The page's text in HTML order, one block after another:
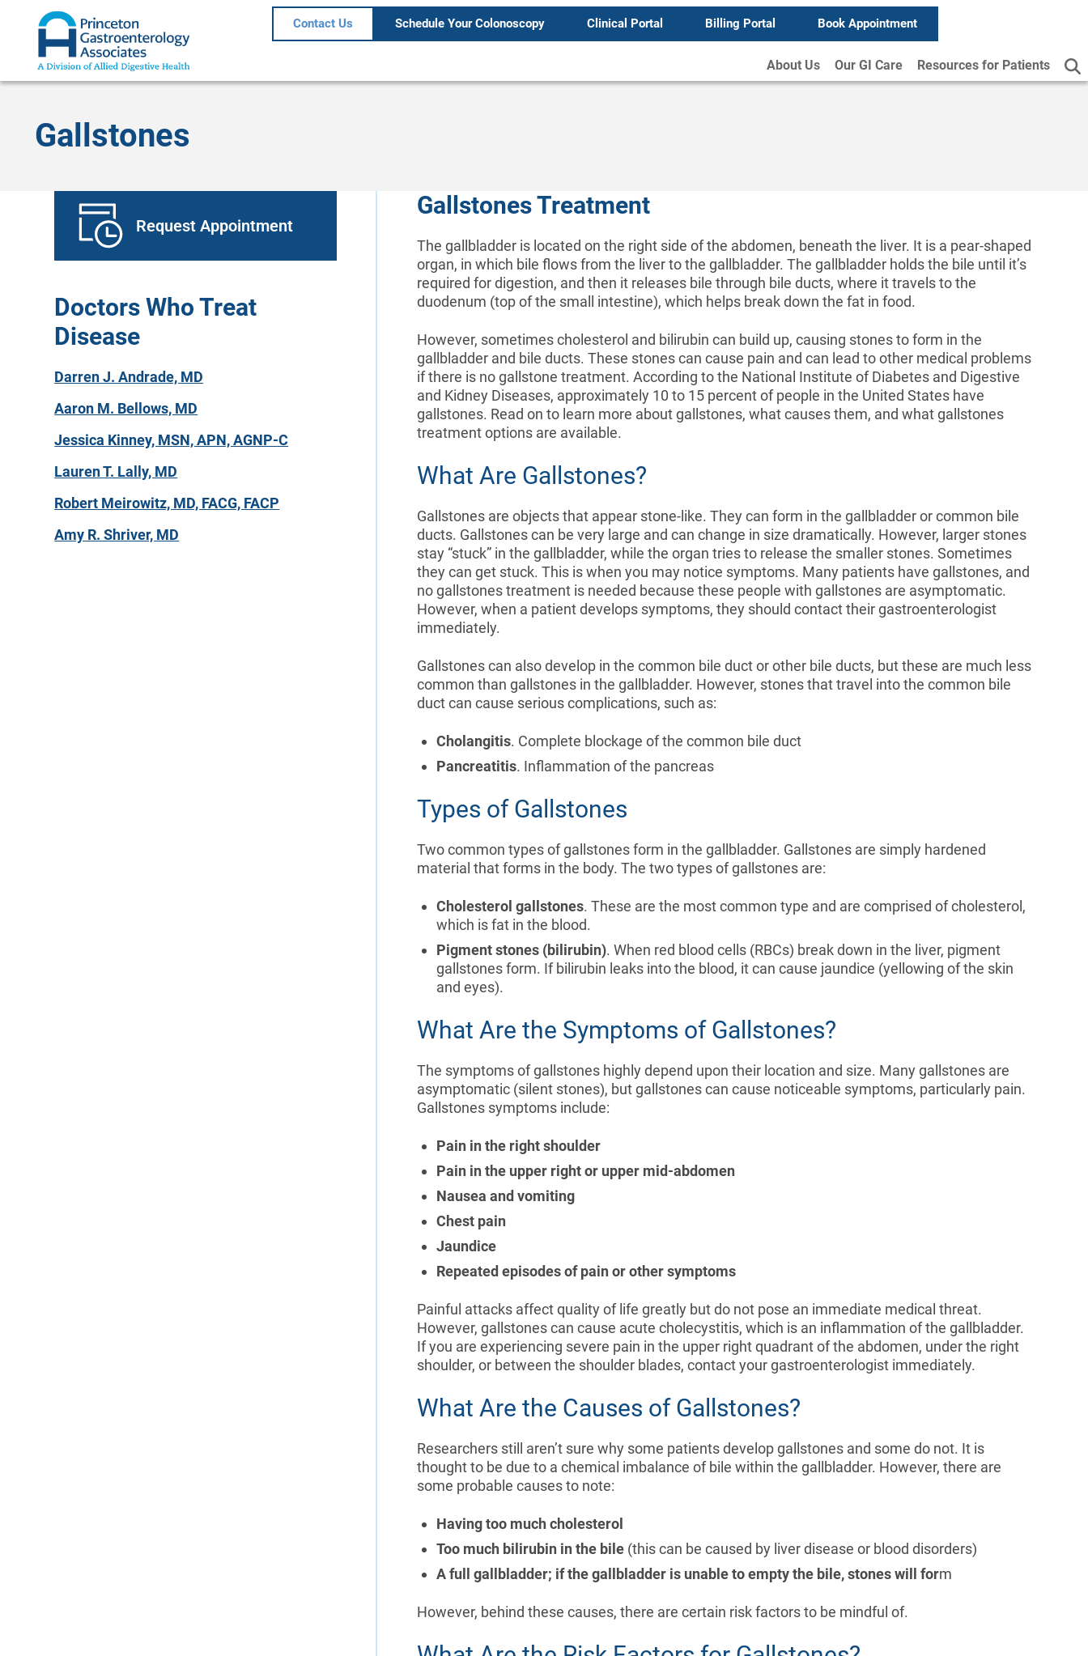
Contact Us Schedule Your Colonoscopy Clinical Portal Billing Portal Book Appointment
About Us Our GI Care Resources for Patients
Gallstones
Request Appointment
Doctors Who Treat
Disease
Darren J. Andrade, MD
Aaron M. Bellows, MD
Jessica Kinney, MSN, APN, AGNP-C
Lauren T. Lally, MD
Robert Meirowitz, MD, FACG, FACP
Amy R. Shriver, MD
Gallstones Treatment
The gallbladder is located on the right side of the abdomen, beneath the liver. It is a pear-shaped
organ, in which bile flows from the liver to the gallbladder. The gallbladder holds the bile until it’s
required for digestion, and then it releases bile through bile ducts, where it travels to the
duodenum (top of the small intestine), which helps break down the fat in food.
However, sometimes cholesterol and bilirubin can build up, causing stones to form in the
gallbladder and bile ducts. These stones can cause pain and can lead to other medical problems
if there is no gallstone treatment. According to the National Institute of Diabetes and Digestive
and Kidney Diseases, approximately 10 to 15 percent of people in the United States have
gallstones. Read on to learn more about gallstones, what causes them, and what gallstones
treatment options are available.
What Are Gallstones?
Gallstones are objects that appear stone-like. They can form in the gallbladder or common bile
ducts. Gallstones can be very large and can change in size dramatically. However, larger stones
stay “stuck” in the gallbladder, while the organ tries to release the smaller stones. Sometimes
they can get stuck. This is when you may notice symptoms. Many patients have gallstones, and
no gallstones treatment is needed because these people with gallstones are asymptomatic.
However, when a patient develops symptoms, they should contact their gastroenterologist
immediately.
Gallstones can also develop in the common bile duct or other bile ducts, but these are much less
common than gallstones in the gallbladder. However, stones that travel into the common bile
duct can cause serious complications, such as:
Cholangitis. Complete blockage of the common bile duct
Pancreatitis. Inflammation of the pancreas
Types of Gallstones
Two common types of gallstones form in the gallbladder. Gallstones are simply hardened
material that forms in the body. The two types of gallstones are:
Cholesterol gallstones. These are the most common type and are comprised of cholesterol,
which is fat in the blood.
Pigment stones (bilirubin). When red blood cells (RBCs) break down in the liver, pigment
gallstones form. If bilirubin leaks into the blood, it can cause jaundice (yellowing of the skin
and eyes).
What Are the Symptoms of Gallstones?
The symptoms of gallstones highly depend upon their location and size. Many gallstones are
asymptomatic (silent stones), but gallstones can cause noticeable symptoms, particularly pain.
Gallstones symptoms include:
Pain in the right shoulder
Pain in the upper right or upper mid-abdomen
Nausea and vomiting
Chest pain
Jaundice
Repeated episodes of pain or other symptoms
Painful attacks affect quality of life greatly but do not pose an immediate medical threat.
However, gallstones can cause acute cholecystitis, which is an inflammation of the gallbladder.
If you are experiencing severe pain in the upper right quadrant of the abdomen, under the right
shoulder, or between the shoulder blades, contact your gastroenterologist immediately.
What Are the Causes of Gallstones?
Researchers still aren’t sure why some patients develop gallstones and some do not. It is
thought to be due to a chemical imbalance of bile within the gallbladder. However, there are
some probable causes to note:
Having too much cholesterol
Too much bilirubin in the bile (this can be caused by liver disease or blood disorders)
A full gallbladder; if the gallbladder is unable to empty the bile, stones will form
However, behind these causes, there are certain risk factors to be mindful of.